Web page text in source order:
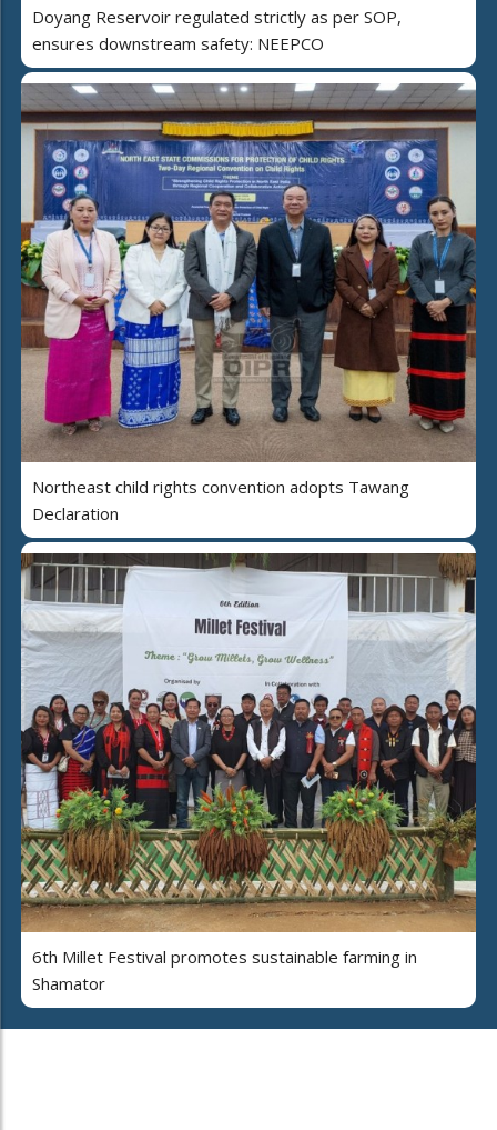
Doyang Reservoir regulated strictly as per SOP,
ensures downstream safety: NEEPCO
Northeast child rights convention adopts Tawang
Declaration
6th Millet Festival promotes sustainable farming in
Shamator